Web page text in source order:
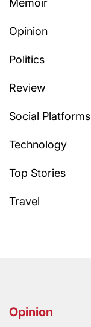
Memoir
Opinion
Politics
Review
Social Platforms
Technology
Top Stories
Travel
Opinion